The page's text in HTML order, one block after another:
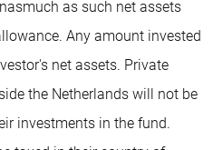
as such net assets
Any amount invested
net assets. Private
the Netherlands will not be
investments in the fund.